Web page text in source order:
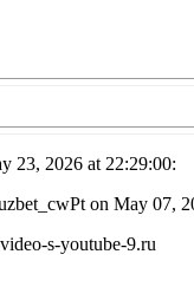
23, 2026 at 22:29:00:
on May 07,
s-youtube-9.ru